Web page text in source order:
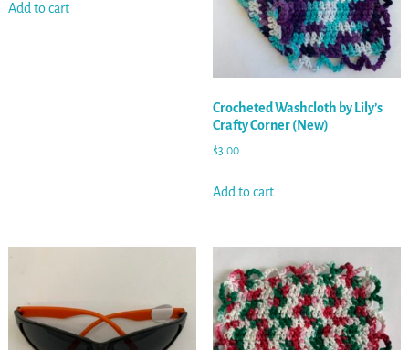
Add to cart
Crocheted Washcloth by Lily’s
Crafty Corner (New)
$3.00
Add to cart